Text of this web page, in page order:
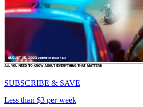
SUBSCRIBE & SAVE
Less than $3 per week